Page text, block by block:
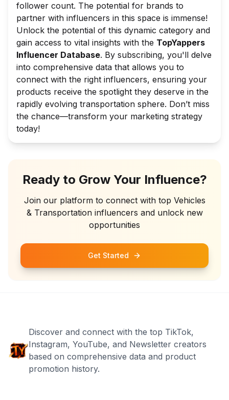
follower count. The potential for brands to
partner with influencers in this space is immense!
Unlock the potential of this dynamic category and
gain access to vital insights with the TopYappers
Influencer Database. By subscribing, you'll delve
into comprehensive data that allows you to
connect with the right influencers, ensuring your
products receive the spotlight they deserve in the
rapidly evolving transportation sphere. Don’t miss
the chance—transform your marketing strategy
today!
Ready to Grow Your Influence?
Join our platform to connect with top Vehicles
& Transportationinfluencers and unlock new
opportunities
Get Started
Discover and connect with the top TikTok,
Instagram, YouTube, and Newsletter creators
based on comprehensive data and product
promotion history.